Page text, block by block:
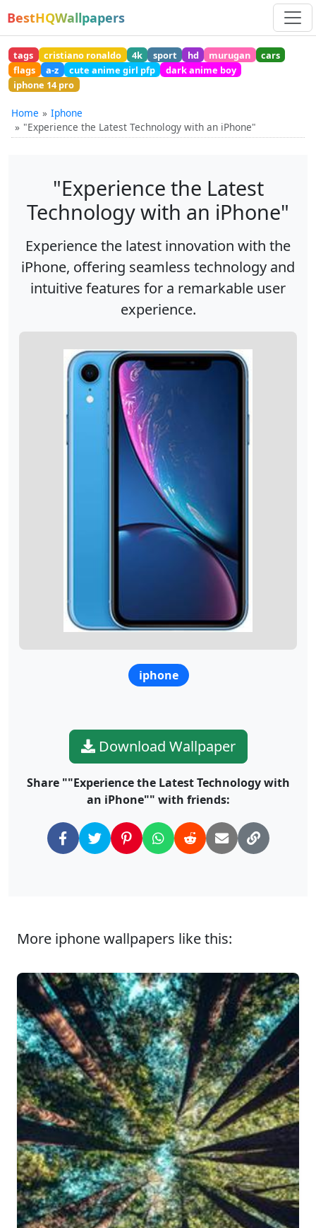
BestHQWallpapers
tags cristiano ronaldo 4k sport hd murugan
cars
flags
a-z cute anime girl pfp
dark anime boy
iphone 14 pro
Home
Iphone
"Experience the Latest Technology with an iPhone"
"Experience the Latest
Technology with an iPhone"
Experience the latest innovation with the
iPhone, offering seamless technology and
intuitive features for a remarkable user
experience.
iphone
Download Wallpaper
Share ""Experience the Latest Technology with
an iPhone"" with friends:
More iphone wallpapers like this: